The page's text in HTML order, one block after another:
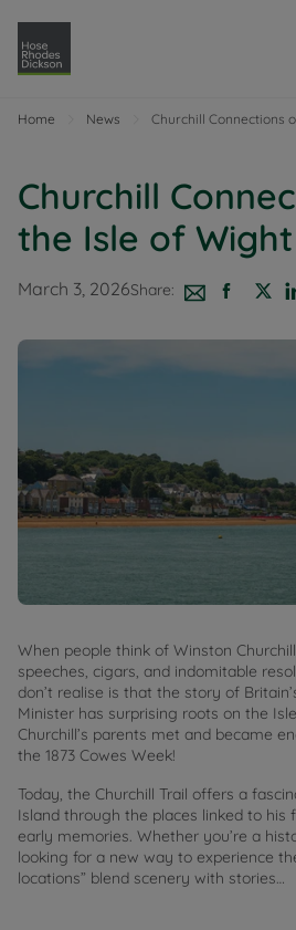
Home News Churchill Connections
Churchill
the Isle of Wight
March 3, 2026Share:
When people think of Winston
speeches, cigars, and indomitable
don’t realise is that the story of
Minister has surprising roots on the
Churchill’s parents met and became
the 1873 Cowes Week!
Today, the Churchill Trail offers a
Island through the places linked to his
early memories. Whether you’re a
looking for a new way to experience
locations” blend scenery with stories…